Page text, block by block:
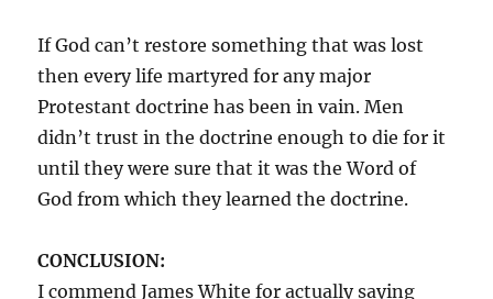
If God can’t restore something that was lost
then every life martyred for any major
Protestant doctrine has been in vain. Men
didn’t trust in the doctrine enough to die for it
until they were sure that it was the Word of
God from which they learned the doctrine.
CONCLUSION:
I commend James White for actually saying